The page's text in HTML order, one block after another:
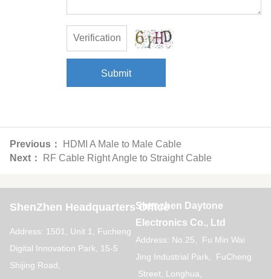
Submit
Previous：
HDMI A Male to Male Cable
Next：
RF Cable Right Angle to Straight Cable
ShenZhen Headquarters Office
Address: 1501, Unit 1, Fucheng
Digital Innovation Park, 15-5
Shijing Road,
Shenzhen Daytone
Electronics Co., Ltd
Address: No.25, Fu Min Wai
Jing Industrial Park, FuCheng
Street, Longhua,